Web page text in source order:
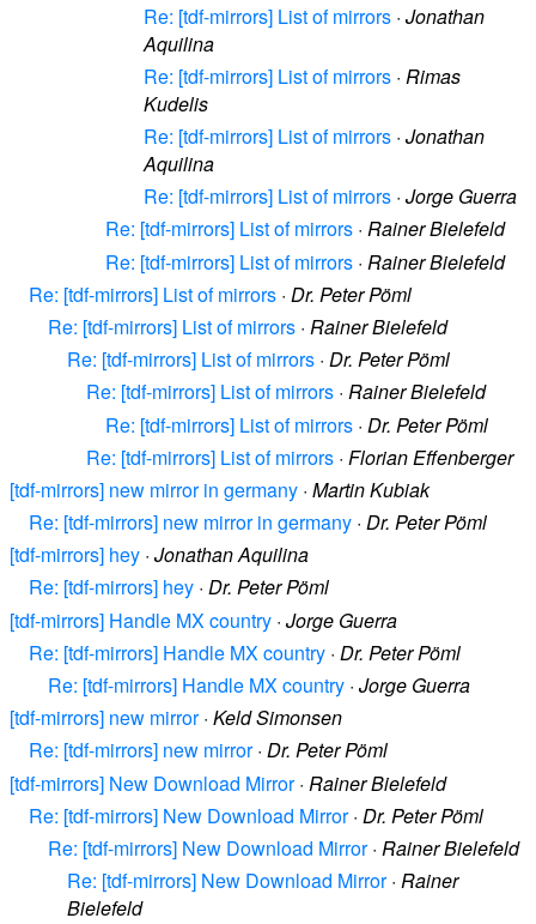
Re: [tdf-mirrors] List of mirrors · Jonathan
Aquilina
Re: [tdf-mirrors] List of mirrors · Rimas
Kudelis
Re: [tdf-mirrors] List of mirrors · Jonathan
Aquilina
Re: [tdf-mirrors] List of mirrors · Jorge Guerra
Re: [tdf-mirrors] List of mirrors · Rainer Bielefeld
Re: [tdf-mirrors] List of mirrors · Rainer Bielefeld
Re: [tdf-mirrors] List of mirrors · Dr. Peter Pöml
Re: [tdf-mirrors] List of mirrors · Rainer Bielefeld
Re: [tdf-mirrors] List of mirrors · Dr. Peter Pöml
Re: [tdf-mirrors] List of mirrors · Rainer Bielefeld
Re: [tdf-mirrors] List of mirrors · Dr. Peter Pöml
Re: [tdf-mirrors] List of mirrors · Florian Effenberger
[tdf-mirrors] new mirror in germany · Martin Kubiak
Re: [tdf-mirrors] new mirror in germany · Dr. Peter Pöml
[tdf-mirrors] hey · Jonathan Aquilina
Re: [tdf-mirrors] hey · Dr. Peter Pöml
[tdf-mirrors] Handle MX country · Jorge Guerra
Re: [tdf-mirrors] Handle MX country · Dr. Peter Pöml
Re: [tdf-mirrors] Handle MX country · Jorge Guerra
[tdf-mirrors] new mirror· Keld Simonsen
Re: [tdf-mirrors] new mirror· Dr. Peter Pöml
[tdf-mirrors] New Download Mirror· Rainer Bielefeld
Re: [tdf-mirrors] New Download Mirror· Dr. Peter Pöml
Re: [tdf-mirrors] New Download Mirror· Rainer Bielefeld
Re: [tdf-mirrors] New Download Mirror· Rainer
Bielefeld